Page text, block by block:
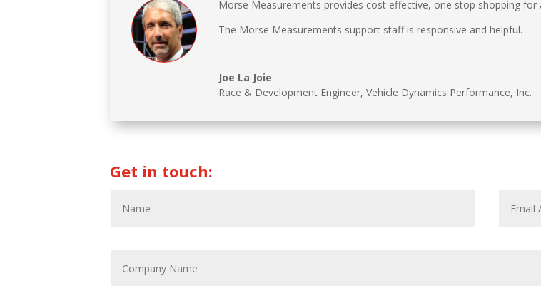
Morse Measurements provides cost effective, one stop shopping
The Morse Measurements support staff is responsive and helpful.
Joe La Joie
Race & Development Engineer, Vehicle Dynamics Performance, Inc.
Get in touch: